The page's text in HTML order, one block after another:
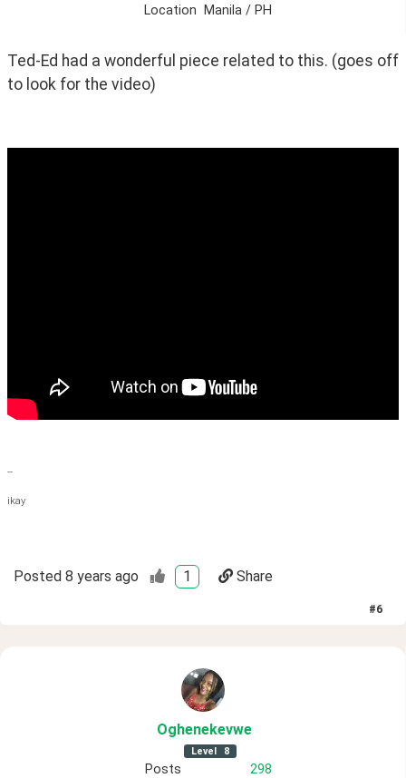
Location
Manila / PH
Ted-Ed had a wonderful piece related to this. (goes off
to look for the video)
--
ikay
Posted 8 years ago 1 Share
#6
Oghenekevwe
Level 8
Posts
298